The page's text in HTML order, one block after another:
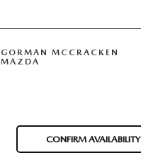
GORMAN MCCRACKEN
MAZDA
CONFIRM AVAILABILITY